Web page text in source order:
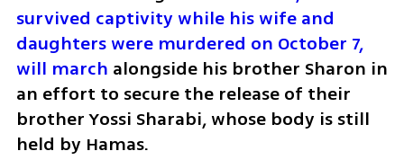
survived captivity while his wife and
daughters were murdered on October 7,
will march alongside his brother Sharon in
an effort to secure the release of their
brother Yossi Sharabi, whose body is still
held by Hamas.